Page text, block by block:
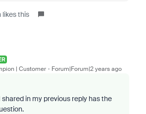
likes this
| Customer Forum|Forum|2 years ago
in my previous reply has the